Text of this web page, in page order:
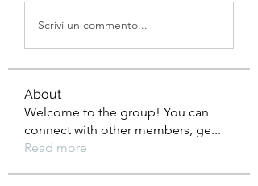
Scrivi un commento...
About
Welcome to the group! You can
connect with other members, ge...
Read more